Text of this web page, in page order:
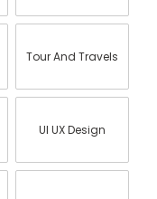
Tour And Travels
UI UX Design